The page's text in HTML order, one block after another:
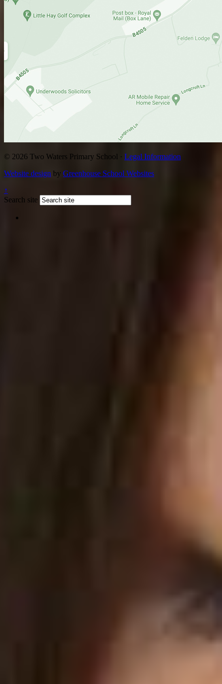
© 2026 Two Waters Primary School · Legal Information
Website design by Greenhouse School Websites
↑
Search site